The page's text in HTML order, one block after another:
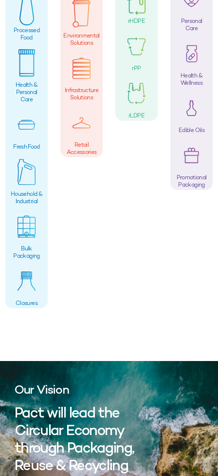
Processed
Food
Health &
Personal
Care
Fresh Food
Household &
Industrial
Bulk
Packaging
Closures
Environmental
Solutions
Infrastructure
Solutions
Retail
Accessories
rHDPE
rPP
rLDPE
Personal
Care
Health &
Wellness
Edible Oils
Promotional
Packaging
Our Vision
Pact will lead the
Circular Economy
through Packaging,
Reuse & Recycling